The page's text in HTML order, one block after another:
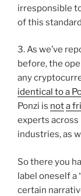
irresponsible
of this
3. As we’ve
before, the
any
identical to a
Ponzi is nota
experts across
industries, as
So there you
label oneself a
certain